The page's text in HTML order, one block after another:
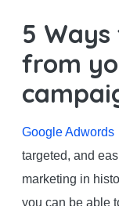
5
from
Google Adwords
targeted, and
marketing in
you can be able